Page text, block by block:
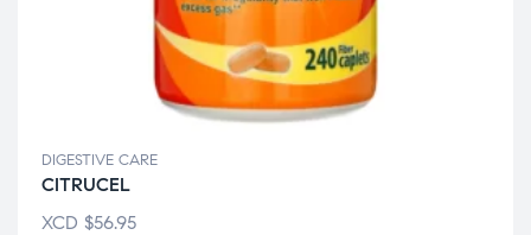
DIGESTIVE CARE
CITRUCEL
XCD $56.95